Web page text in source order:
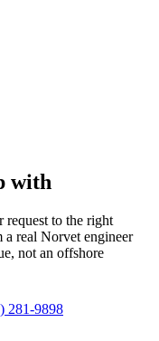
with
request to the right
a real Norvet engineer
not an offshore
281-9898